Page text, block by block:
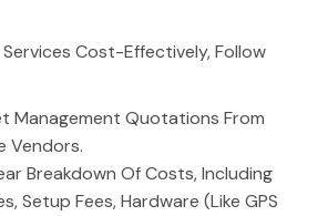
Cost-Effectively, Follow
Management Quotations From
Vendors.
Breakdown Of Costs, Including
Setup Fees, Hardware (like GPS